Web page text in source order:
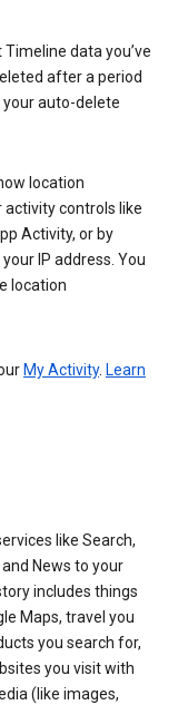
data you’ve
after a period
auto-delete
location
controls like
Activity, or by
IP address. You
location
My Activity. Learn
like Search,
News to your
includes things
Maps, travel you
you search for,
you visit with
(like images,